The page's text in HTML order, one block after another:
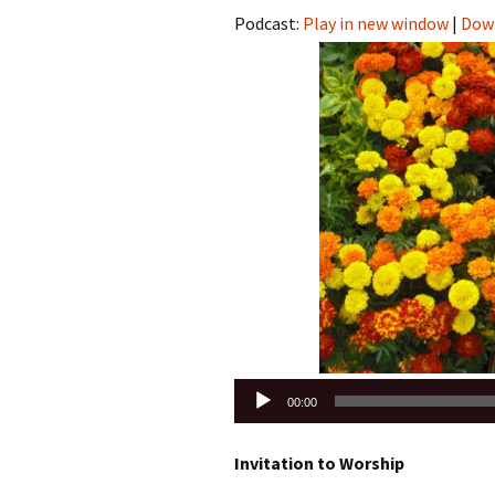
Podcast: Play in new window |
Audio
Player
00:00
Invitation to Worship